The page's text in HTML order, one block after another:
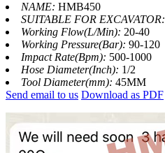
NAME: HMB450
SUITABLE FOR EXCAVATOR:
Working Flow(L/Min): 20-40
Working Pressure(Bar): 90-120
Impact Rate(Bpm): 500-1000
Hose Diameter(Inch): 1/2
Tool Diameter(mm): 45MM
Send email to us Download as PDF